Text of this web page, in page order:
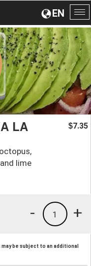
EN
LA
lime
$7.35
+
1
-
be subject to an additional